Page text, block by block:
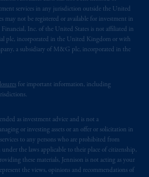
services in any jurisdiction outside the United
may not be registered or available for investment in
Inc. of the United States is not affiliated in
plc, incorporated in the United Kingdom or with
a subsidiary of M&G plc, incorporated in the
for important information, including
as investment advice and is not a
or investing assets or an offer or solicitation in
to any persons who are prohibited from
the laws applicable to their place of citizenship,
these materials, Jennison is not acting as your
the views, opinions and recommendations of